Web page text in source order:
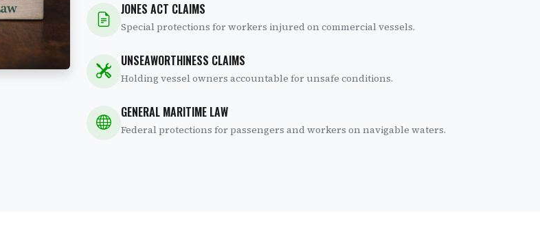
JONES ACT CLAIMS
Special protections for workers injured on commercial vessels.
UNSEAWORTHINESS CLAIMS
Holding vessel owners accountable for unsafe conditions.
GENERAL MARITIME LAW
Federal protections for passengers and workers on navigable waters.